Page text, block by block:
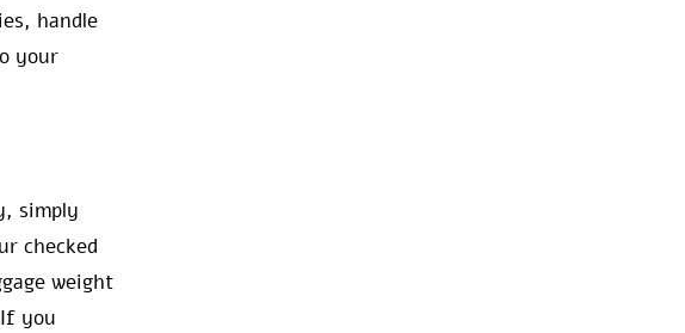
handle
your
simply
checked
weight
you